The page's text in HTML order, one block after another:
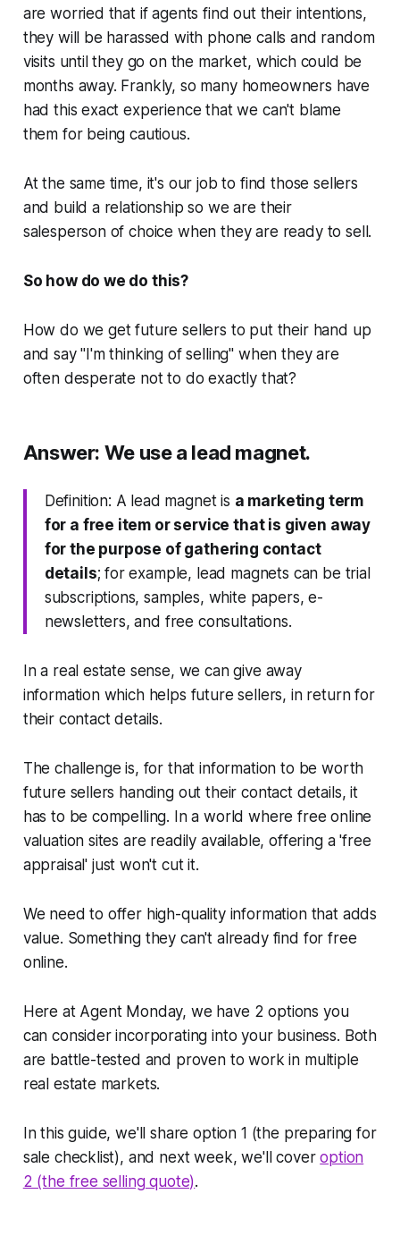
are worried that if agents find out their intentions,
they will be harassed with phone calls and random
visits until they go on the market, which could be
months away. Frankly, so many homeowners have
had this exact experience that we can't blame
them for being cautious.
At the same time, it's our job to find those sellers
and build a relationship so we are their
salesperson of choice when they are ready to sell.
So how do we do this?
How do we get future sellers to put their hand up
and say"I'm thinking of selling" when they are
often desperate not to do exactly that?
Answer: We use a lead magnet.
Definition: A lead magnet is a marketing term
for a free item or service that is given away
for the purpose of gathering contact
details; for example, lead magnets can be trial
subscriptions, samples, white papers, e-
newsletters, and free consultations.
In a real estate sense, we can give away
information which helps future sellers, in return for
their contact details.
The challenge is, for that information to be worth
future sellers handing out their contact details, it
has to be compelling. In a world where free online
valuation sites are readily available, offering a'free
appraisal' just won't cut it.
We need to offer high-quality information that adds
value. Something they can't already find for free
online.
Here at Agent Monday, we have 2 options you
can consider incorporating into your business. Both
are battle-tested and proven to work in multiple
real estate markets.
In this guide, we'll share option 1 (the preparing for
sale checklist), and next week, we'll coveroption
2 (the free selling quote).